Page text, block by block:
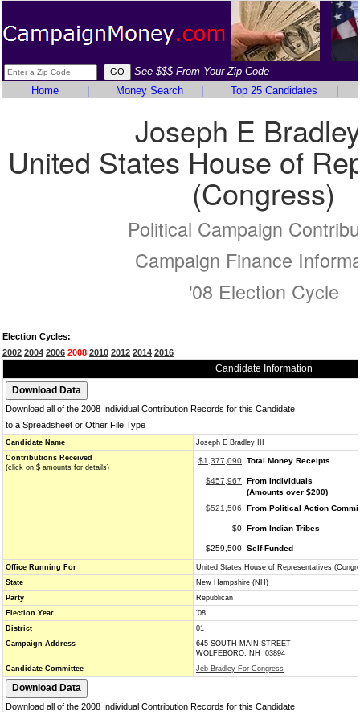
See $$$ From Your Zip Code
Home
Money Search Top 25 Candidates
Joseph E
United States House of
(Congress)
Political Campaign
Campaign Finance
'08 Election Cycle
Election Cycles:
2002 2004 2006 2008 2010 2012 2014 2016
Candidate Information
Download all of the 2008 Individual Contribution Records for this Candidate
to a Spreadsheet or Other File Type
Candidate Name
Joseph E Bradley III
Contributions Received
(click on $ amounts for details)
$1,377,090 Total Money Receipts
$457,967
From Individuals
(Amounts over $200)
$521,506
From Political Action
$0 From Indian Tribes
$259,500 Self-Funded
Office Running For
United States House of Representatives
State
New Hampshire (NH)
Party
Republican
Election Year
'08
District
01
Campaign Address
645 SOUTH MAIN STREET
WOLFEBORO, NH 03894
Candidate Committee
Jeb Bradley For Congress
Download all of the 2008 Individual Contribution Records for this Candidate